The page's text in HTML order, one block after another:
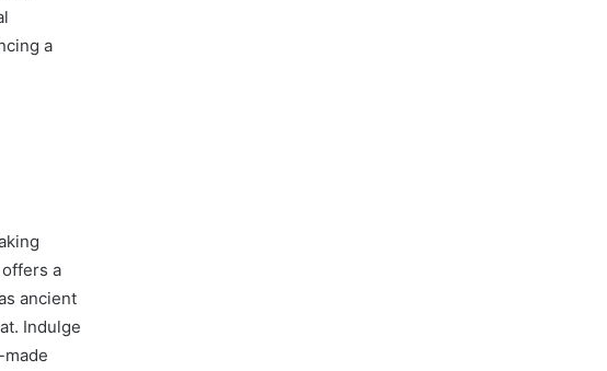
a
a
ancient
Indulge